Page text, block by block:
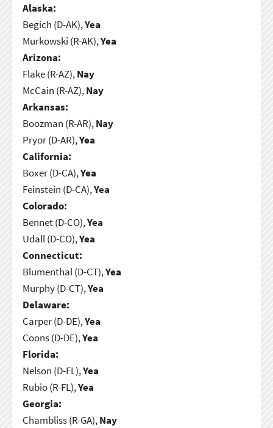
Alaska:
Begich (D-AK),Yea
Murkowski (R-AK),Yea
Arizona:
Flake (R-AZ),Nay
McCain (R-AZ),Nay
Arkansas:
Boozman (R-AR),Nay
Pryor (D-AR),Yea
California:
Boxer (D-CA),Yea
Feinstein (D-CA),Yea
Colorado:
Bennet (D-CO),Yea
Udall (D-CO),Yea
Connecticut:
Blumenthal (D-CT),Yea
Murphy (D-CT),Yea
Delaware:
Carper (D-DE),Yea
Coons (D-DE),Yea
Florida:
Nelson (D-FL),Yea
Rubio (R-FL),Yea
Georgia:
Chambliss (R-GA),Nay